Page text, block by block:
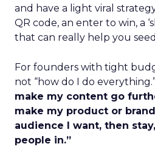
and have a light viral
QR code, an enter to win, a
that can really help you
For founders with tight
not “how do I do
make my content go
make my product or
audience I want, then
people in.”